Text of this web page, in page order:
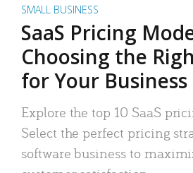
SMALL BUSINESS
SaaS Pricing
Choosing the
for Your Business
Explore the top 10 SaaS
Select the perfect pricing
software business to